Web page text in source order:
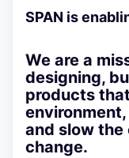
SPAN is
We are a
designing,
products
and slow
change.